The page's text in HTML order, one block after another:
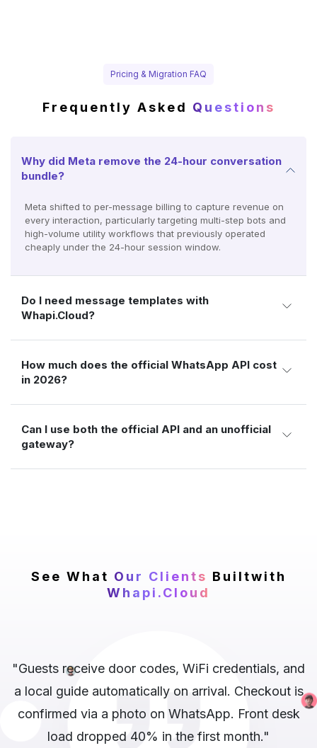
Pricing & Migration FAQ
Frequently Asked Questions
Why did Meta remove the 24-hour conversation
bundle?
Meta shifted to per-message billing to capture revenue on
every interaction, particularly targeting multi-step bots and
high-volume utility workflows that previously operated
cheaply under the 24-hour session window.
Do I need message templates with
Whapi.Cloud?
How much does the official WhatsApp API cost
in 2026?
Can I use both the official API and an unofficial
gateway?
See What Our Clients Builtwith
Whapi.Cloud
"Our deals channel has 12,000 subscribers.
Whapi.Cloud scrapes competitors, filters
duplicates, and auto-posts the top 5 daily.
Channel growth tripled after switching to